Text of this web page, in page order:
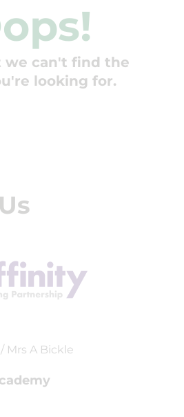
we can't find the
looking for.
Mrs A Bickle